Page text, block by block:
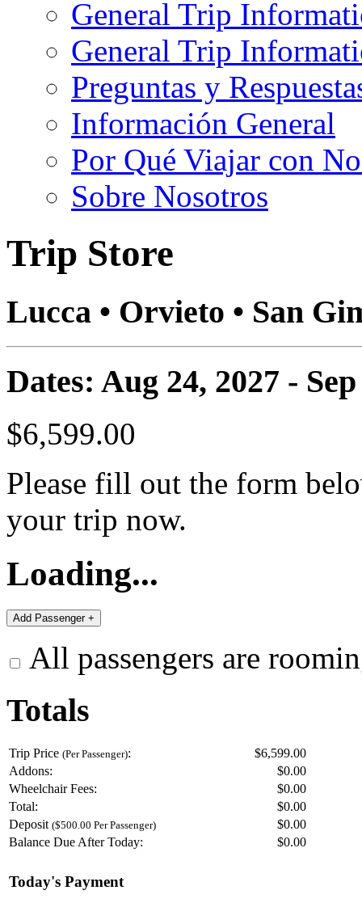
General Trip
General Trip
Preguntas y
Información General
Por Qué Viajar con
Sobre Nosotros
Trip Store
Lucca • Orvieto • San
Dates: Aug 24, 2027 -
$6,599.00
Please fill out the form
your trip now.
Loading...
All passengers are
Totals
Trip Price (Per Passenger):
$6,599.00
Addons:
$0.00
Wheelchair Fees:
$0.00
Total:
$0.00
Deposit ($500.00 Per Passenger) $0.00
Balance Due After Today:
$0.00
Today's Payment